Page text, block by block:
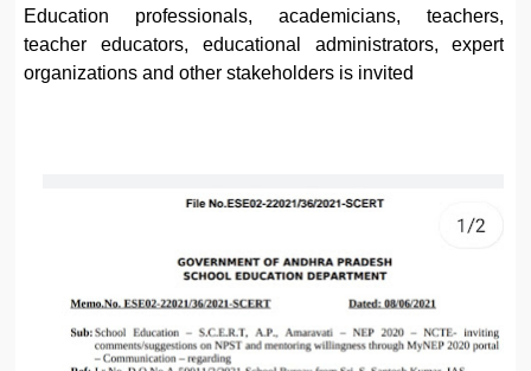
Education professionals, academicians, teachers,
teacher educators, educational administrators, expert
organizations and other stakeholders is invited